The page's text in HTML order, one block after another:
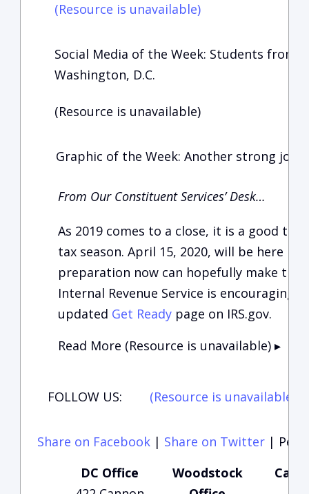
(Resource is unavailable)
Social Media of the Week: Students from
Washington, D.C.
(Resource is unavailable)
Graphic of the Week: Another strong
From Our Constituent Services’ Desk…
As 2019 comes to a close, it is a good
tax season. April 15, 2020, will be here
preparation now can hopefully make
Internal Revenue Service is encouraging
updated Get Readypage on IRS.gov.
Read More (Resource is unavailable)▸
FOLLOW US: (Resource is unavailable)
Share on Facebook | Share on Twitter |
DC Office
Woodstock